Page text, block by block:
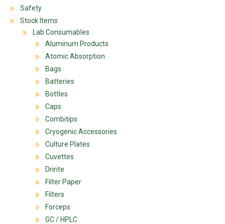
Safety
Stock Items
Lab Consumables
Aluminum Products
Atomic Absorption
Bags
Batteries
Bottles
Caps
Combitips
Cryogenic Accessories
Culture Plates
Cuvettes
Dririte
Filter Paper
Filters
Forceps
GC / HPLC